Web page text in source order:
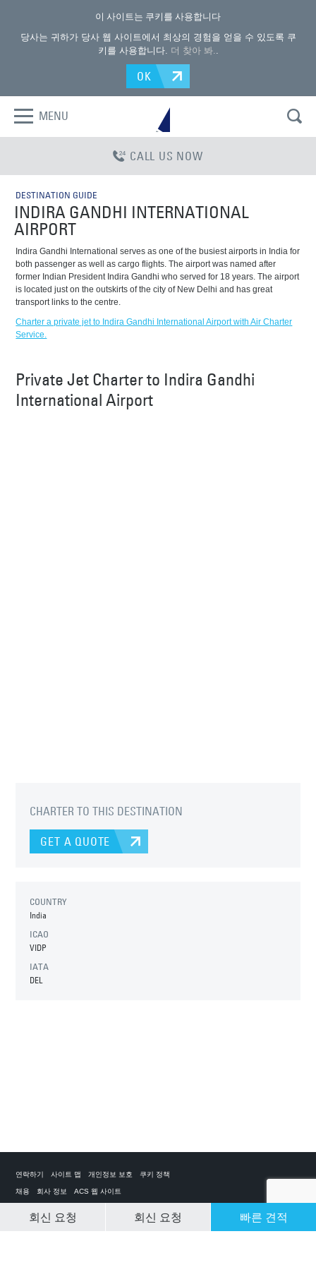
이 사이트는 쿠키를 사용합니다
당사는 귀하가 당사 웹 사이트에서 최상의 경험을 얻을 수 있도록 쿠
키를 사용합니다. 더 찾아 봐..
OK
MENU
CALL US NOW
DESTINATION GUIDE
INDIRA GANDHI INTERNATIONAL
AIRPORT
Indira Gandhi International serves as one of the busiest airports in India for
both passenger as well as cargo flights. The airport was named after
former Indian President Indira Gandhi who served for 18 years. The airport
is located just on the outskirts of the city of New Delhi and has great
transport links to the centre.
Charter a private jet to Indira Gandhi International Airport with Air Charter
Service.
Private Jet Charter to Indira Gandhi
International Airport
CHARTER TO THIS DESTINATION
GET A QUOTE
COUNTRY
India
ICAO
VIDP
IATA
DEL
CLEAR SELECTION
회신 요청 회신 요청 빠른 견적
연락하기 사이트 맵 개인정보 보호 쿠키 정책
채용 회사 정보 ACS 웹 사이트
개인 전세기 앱